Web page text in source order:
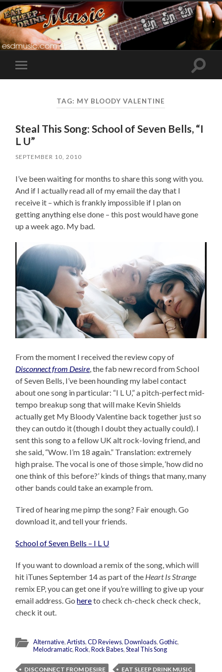
Toggle
mobile
Toggle
TAG: MY BLOODY VALENTINE
Steal This Song: School of Seven Bells, “I
L U”
SEPTEMBER 10, 2010
I’ve been waiting for months to share this song with you.
And if I actually read all of my email the day that I
receive it – which is frankly impossible if I plan on
getting anything else done – this post would have gone
up a week ago. My bad.
From the moment I received the review copy of
Disconnect from Desire, the fab new record from School
of Seven Bells, I’ve been hounding my label contact
about one song in particular: “I L U,” a pitch-perfect mid-
tempo breakup song that will make Kevin Shields
actually get My Bloody Valentine back together just so
they can outdo it (though I doubt they actually could). I
sent this song to a fellow UK alt rock-loving friend, and
she said, “Wow. I’m 18 again.” Translation: extremely
high praise. The vocal is one of those simple, ‘how did no
one think of this before?’ kinds of things that many, many
other bands could take an example from.
Tired of hearing me pimp the song? Fair enough. Go
download it, and tell your friends.
School of Seven Bells – I L U
If you want to download a remix of the song, which will
hit iTunes September 14 as part of the Heart Is Strange
remix EP, you can get one if you’re willing to give up your
email address. Gohereto check ch-check check check,
check it out.
Alternative,Artists,CD Reviews,Downloads,Gothic,
Melodramatic,Rock,Rock Babes,Steal This Song
DISCONNECT FROM DESIRE
EAT SLEEP DRINK MUSIC